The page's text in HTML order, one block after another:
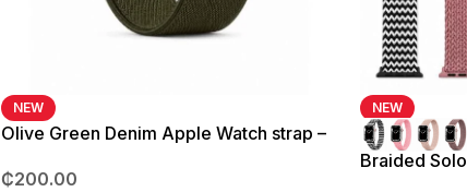
NEW
Olive Green Denim Apple Watch strap –
₵200.00
NEW
Braided